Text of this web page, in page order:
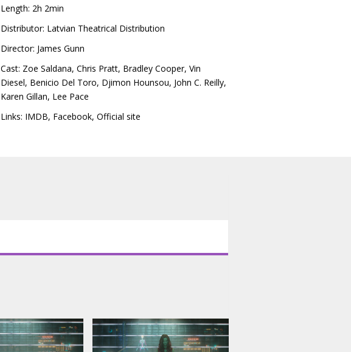
Length: 2h 2min
Distributor: Latvian Theatrical Distribution
Director: James Gunn
Cast: Zoe Saldana, Chris Pratt, Bradley Cooper, Vin
Diesel, Benicio Del Toro, Djimon Hounsou, John C. Reilly,
Karen Gillan, Lee Pace
Links: IMDB, Facebook, Official site